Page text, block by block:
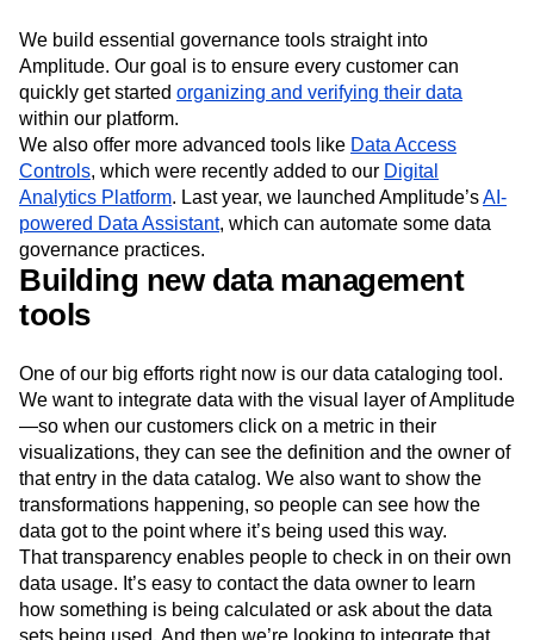
We build essential governance tools straight into
Amplitude. Our goal is to ensure every customer can
quickly get started organizing and verifying their data
within our platform.
We also offer more advanced tools like Data Access
Controls, which were recently added to our Digital
Analytics Platform. Last year, we launched Amplitude’sAI-
powered Data Assistant, which can automate some data
governance practices.
Building new data management
tools
One of our big efforts right now is our data cataloging tool.
We want to integrate data with the visual layer of Amplitude
—so when our customers click on a metric in their
visualizations, they can see the definition and the owner of
that entry in the data catalog. We also want to show the
transformations happening, so people can see how the
data got to the point where it’s being used this way.
That transparency enables people to check in on their own
data usage. It’s easy to contact the data owner to learn
how something is being calculated or ask about the data
sets being used. And then we’re looking to integrate that